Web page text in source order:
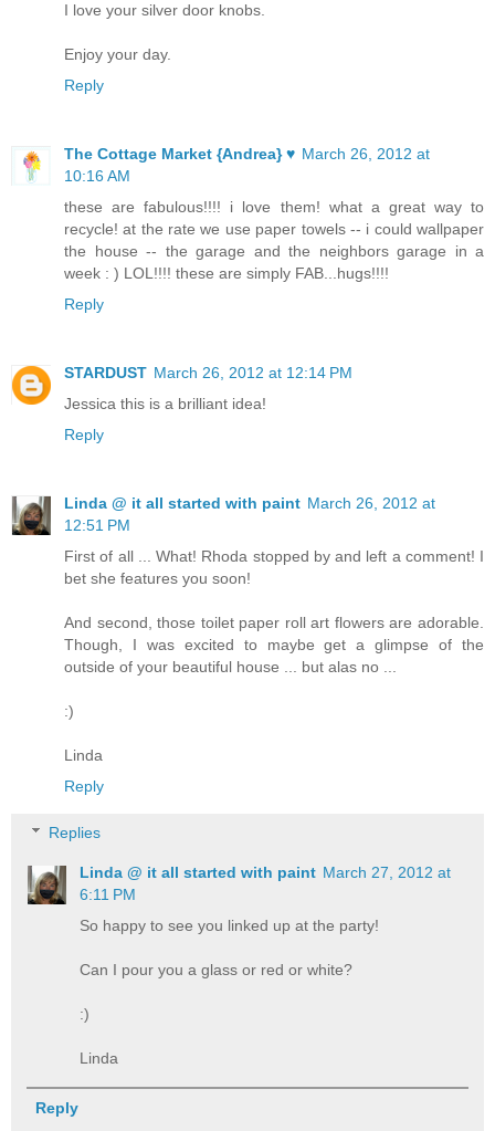
I love your silver door knobs.
Enjoy your day.
Reply
The Cottage Market {Andrea} ♥ March 26, 2012 at
10:16 AM
these are fabulous!!!! i love them! what a great way to
recycle! at the rate we use paper towels -- i could wallpaper
the house -- the garage and the neighbors garage in a
week : ) LOL!!!! these are simply FAB...hugs!!!!
Reply
STARDUST March 26, 2012 at 12:14 PM
Jessica this is a brilliant idea!
Reply
Linda @ it all started with paint March 26, 2012 at
12:51 PM
First of all ... What! Rhoda stopped by and left a comment! I
bet she features you soon!
And second, those toilet paper roll art flowers are adorable.
Though, I was excited to maybe get a glimpse of the
outside of your beautiful house ... but alas no ...
:)
Linda
Reply
Replies
Linda @ it all started with paint March 27, 2012 at
6:11 PM
So happy to see you linked up at the party!
Can I pour you a glass or red or white?
:)
Linda
Reply